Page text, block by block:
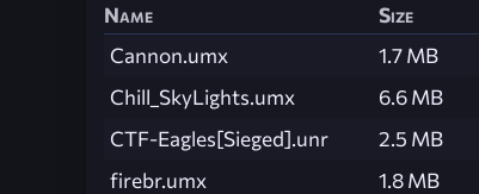
Name Size
Cannon.umx
1.7 MB
Chill_SkyLights.umx
6.6 MB
CTF-Eagles[Sieged].unr
2.5 MB
firebr.umx
1.8 MB